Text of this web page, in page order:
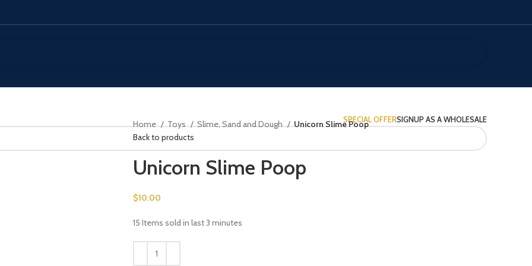
SPECIAL OFFERSIGNUP AS A WHOLESALE
Home Toys Slime, Sand and Dough
Unicorn Slime Poop
Back to products
Unicorn Slime Poop
$10.00
15 Items sold in last 3 minutes